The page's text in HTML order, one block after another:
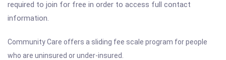
required to join for free in order to access full contact
information.
Community Care offers a sliding fee scale program for people
who are uninsured or under-insured.